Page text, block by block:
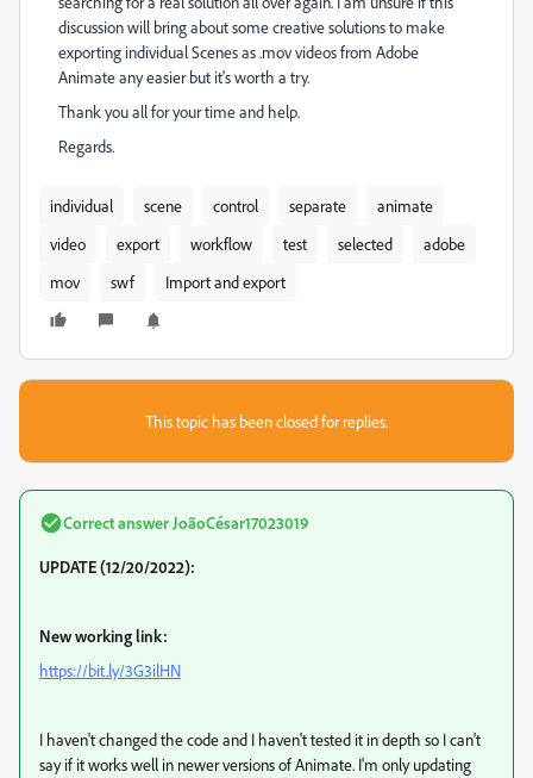
discussion will bring about some creative solutions to make
exporting individual Scenes as .mov videos from Adobe
Animate any easier but it's worth a try.
Thank you all for your time and help.
Regards.
individual scene control separate
animate
video
export workflow test selected
adobe
mov
swf Import and export
This topic has been closed for replies.
Correct answer JoãoCésar17023019
UPDATE (12/20/2022):
New working link:
https://bit.ly/3G3ilHN
I haven't changed the code and I haven't tested it in depth so I can't
say if it works well in newer versions of Animate. I'm only updating